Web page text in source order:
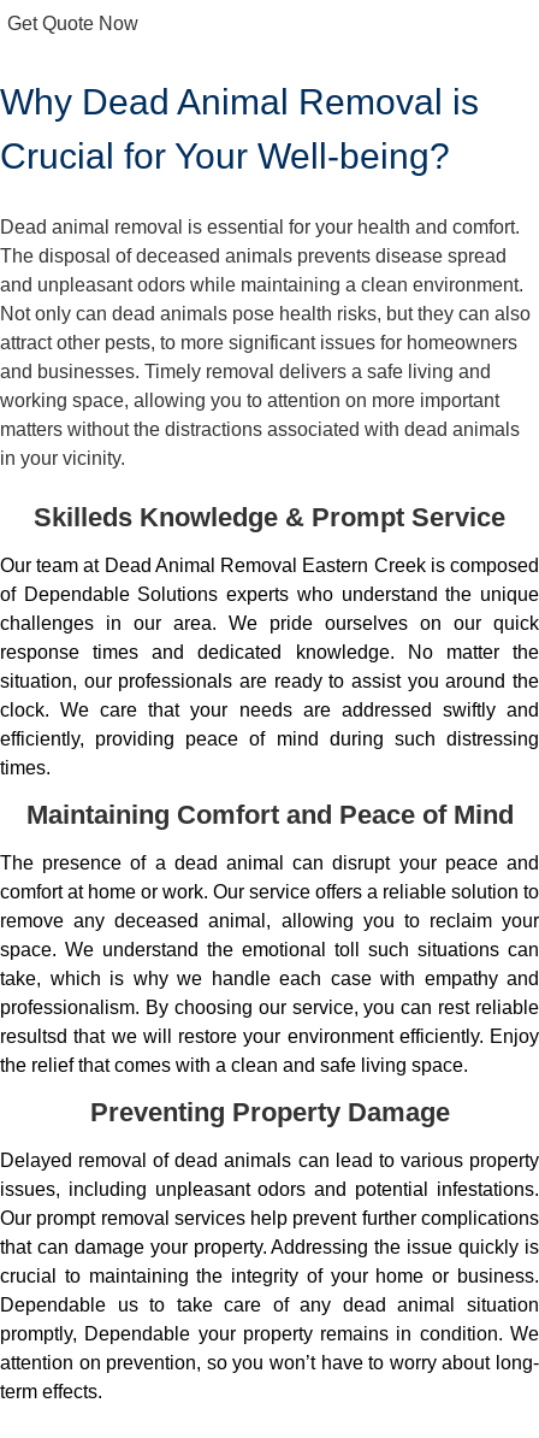
Get Quote Now
Why Dead Animal Removal is
Crucial for Your Well-being?
Dead animal removal is essential for your health and comfort.
The disposal of deceased animals prevents disease spread
and unpleasant odors while maintaining a clean environment.
Not only can dead animals pose health risks, but they can also
attract other pests, to more significant issues for homeowners
and businesses. Timely removal delivers a safe living and
working space, allowing you to attention on more important
matters without the distractions associated with dead animals
in your vicinity.
Skilleds Knowledge & Prompt Service
Our team at Dead Animal Removal Eastern Creek is composed
of Dependable Solutions experts who understand the unique
challenges in our area. We pride ourselves on our quick
response times and dedicated knowledge. No matter the
situation, our professionals are ready to assist you around the
clock. We care that your needs are addressed swiftly and
efficiently, providing peace of mind during such distressing
times.
Maintaining Comfort and Peace of Mind
The presence of a dead animal can disrupt your peace and
comfort at home or work. Our service offers a reliable solution to
remove any deceased animal, allowing you to reclaim your
space. We understand the emotional toll such situations can
take, which is why we handle each case with empathy and
professionalism. By choosing our service, you can rest reliable
resultsd that we will restore your environment efficiently. Enjoy
the relief that comes with a clean and safe living space.
Preventing Property Damage
Delayed removal of dead animals can lead to various property
issues, including unpleasant odors and potential infestations.
Our prompt removal services help prevent further complications
that can damage your property. Addressing the issue quickly is
crucial to maintaining the integrity of your home or business.
Dependable us to take care of any dead animal situation
promptly, Dependable your property remains in condition. We
attention on prevention, so you won’t have to worry about long-
term effects.